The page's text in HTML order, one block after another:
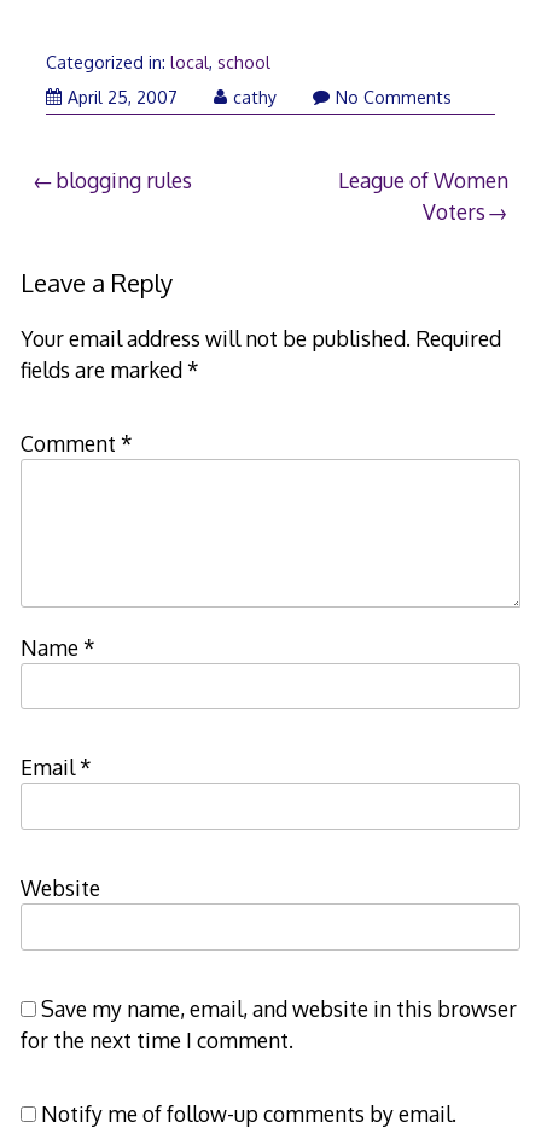
Categorized in: local, school
April 25, 2007April
cathy No Comments
Post
blogging rules
League of Women
Voters
Leave a Reply
Your email address will not be published. Required
fields are marked*
Comment *
Name*
Email*
Website
Save my name, email, and website in this browser
for the next time I comment.
Notify me of follow-up comments by email.